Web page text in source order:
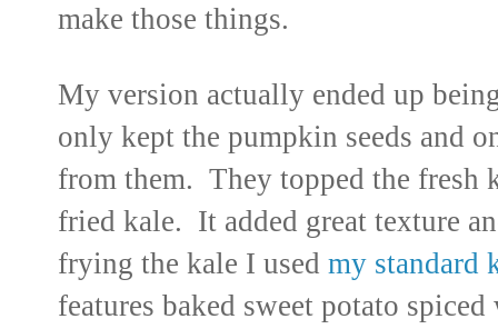
make those things.
My version actually ended up
only kept the pumpkin seeds and
from them. They topped the fresh
fried kale. It added great texture
frying the kale I used my standard
features baked sweet potato